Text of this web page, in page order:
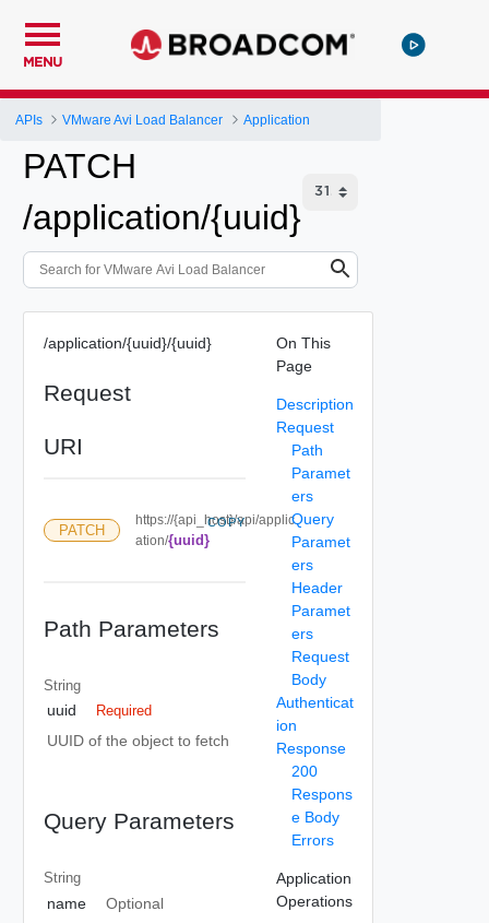
MENU
APIs VMware Avi Load Balancer Application
PATCH
/application/{uuid}
/application/{uuid}/{uuid}
Request
URI
PATCH
https://{api_host}/api/applic
ation/{uuid}
COPY
Path Parameters
String
uuid Required
UUID of the object to fetch
Query Parameters
String
name
Optional
On This
Page
Description
Request
Path
Paramet
ers
Query
Paramet
ers
Header
Paramet
ers
Request
Body
Authenticat
ion
Response
200
Respons
e Body
Errors
Application
Operations